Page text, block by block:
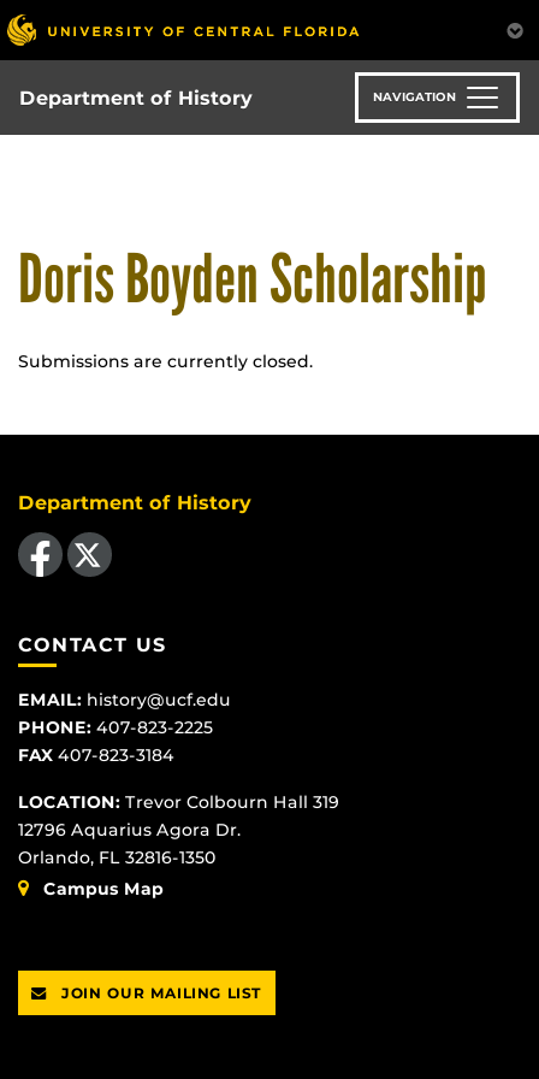
Skip
to
main
content
Department of History NAVIGATION
Doris Boyden Scholarship
Submissions are currently closed.
Department of History
Like us on Facebook
Follow us on X
CONTACT US
EMAIL: history@ucf.edu
PHONE: 407-823-2225
FAX 407-823-3184
LOCATION: Trevor Colbourn Hall 319
12796 Aquarius Agora Dr.
Orlando, FL 32816-1350
Campus Map
JOIN OUR MAILING LIST